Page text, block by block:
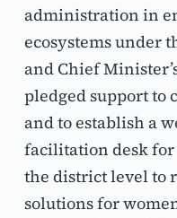
administration in
ecosystems under
and Chief
pledged support to
and to establish a
facilitation desk for
the district level to
solutions for